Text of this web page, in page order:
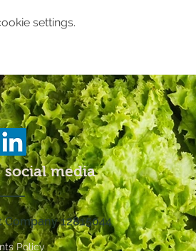
settings.
social media
12815044
Policy